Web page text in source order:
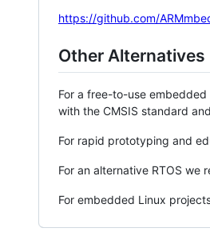
https://github.com/
Other Alternatives
For a free-to-use
with the CMSIS standard
For rapid prototyping and
For an alternative RTOS we
For embedded Linux